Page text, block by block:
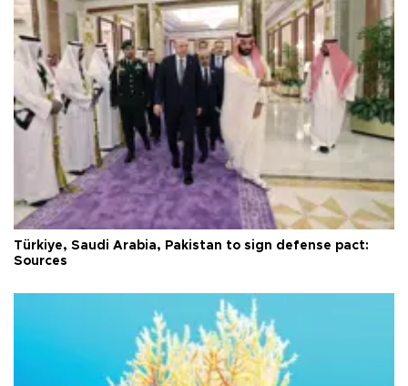
Türkiye, Saudi Arabia, Pakistan to sign defense pact:
Sources